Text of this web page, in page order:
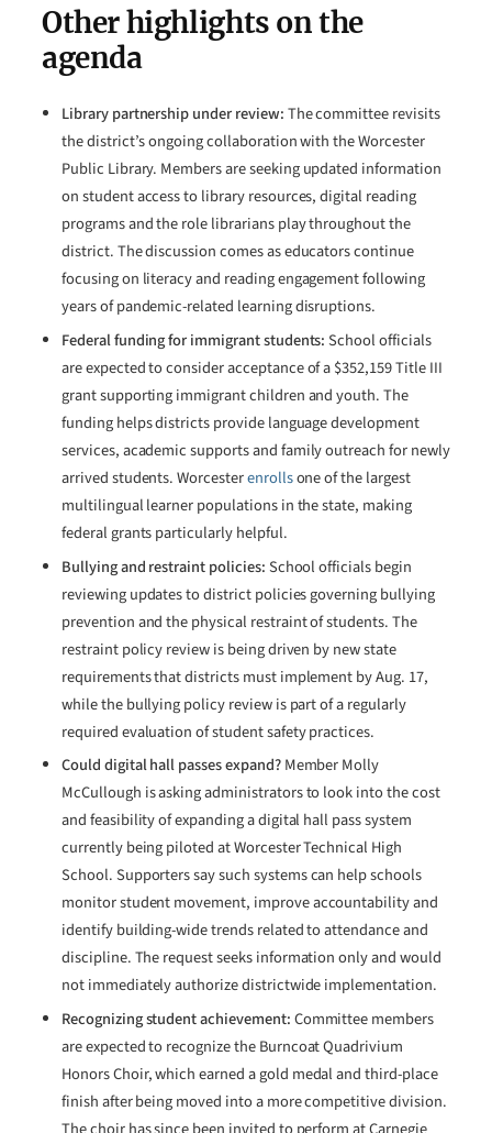
Other highlights on the
agenda
Library partnership under review:The committee revisits
the district’s ongoing collaboration with the Worcester
Public Library. Members are seeking updated information
on student access to library resources, digital reading
programs and the role librarians play throughout the
district. The discussion comes as educators continue
focusing on literacy and reading engagement following
years of pandemic-related learning disruptions.
Federal funding for immigrant students:School officials
are expected to consider acceptance of a $352,159 Title III
grant supporting immigrant children and youth. The
funding helps districts provide language development
services, academic supports and family outreach for newly
arrived students. Worcesterenrollsone of the largest
multilingual learner populations in the state, making
federal grants particularly helpful.
Bullying and restraint policies:School officials begin
reviewing updates to district policies governing bullying
prevention and the physical restraint of students. The
restraint policy review is being driven by new state
requirements that districts must implement by Aug. 17,
while the bullying policy review is part of a regularly
required evaluation of student safety practices.
Could digital hall passes expand?Member Molly
McCullough is asking administrators to look into the cost
and feasibility of expanding a digital hall pass system
currently being piloted at Worcester Technical High
School. Supporters say such systems can help schools
monitor student movement, improve accountability and
identify building-wide trends related to attendance and
discipline. The request seeks information only and would
not immediately authorize districtwide implementation.
Recognizing student achievement:Committee members
are expected to recognize the Burncoat Quadrivium
Honors Choir, which earned a gold medal and third-place
finish after being moved into a more competitive division.